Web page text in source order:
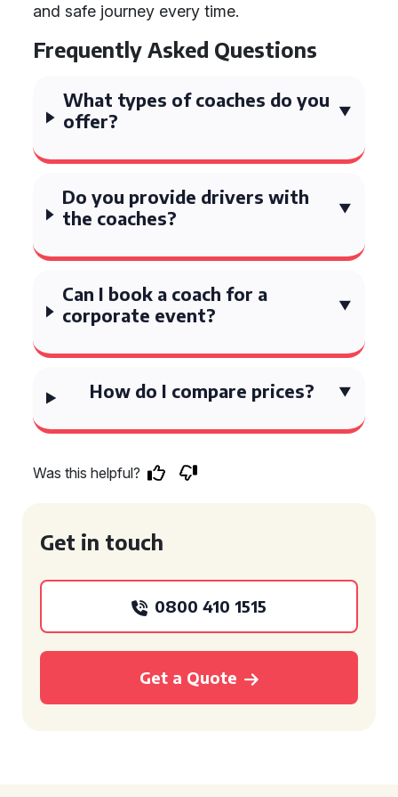
and safe journey every time.
Frequently Asked Questions
What types of coaches do you
offer?
Do you provide drivers with
the coaches?
Can I book a coach for a
corporate event?
How do I compare prices?
Was this helpful?
Get in touch
0800 410 1515
Get a Quote